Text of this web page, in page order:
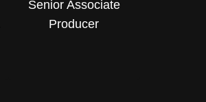
Senior Associate
Producer